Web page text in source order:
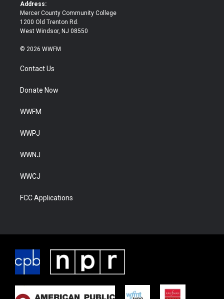
Address:
Mercer County Community College
1200 Old Trenton Rd.
West Windsor, NJ 08550
© 2026 WWFM
Contact Us
Donate Now
WWFM
WWPJ
WWNJ
WWCJ
FCC Applications